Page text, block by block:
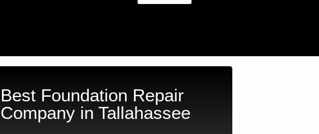
Best Foundation Repair
Company in Tallahassee